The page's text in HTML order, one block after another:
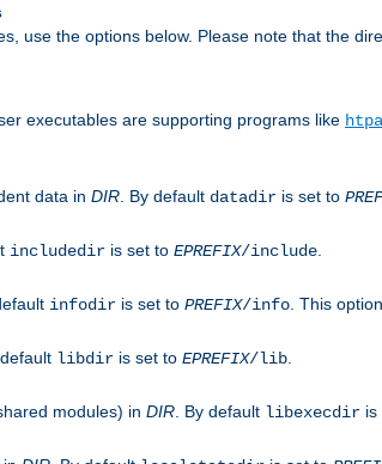
use the options below. Please note that the
executables are supporting programs like
data in DIR . By default datadir is set to
includedir is set to EPREFIX/include
infodir is set to PREFIX/info . This
default libdir is set to EPREFIX/lib
modules) in DIR . By default libexecdir is